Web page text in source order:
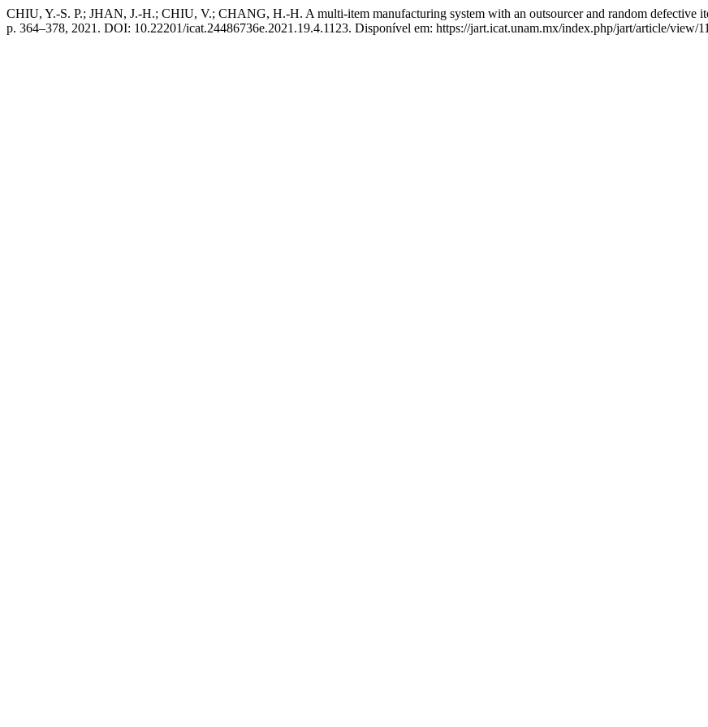
CHIU, Y.-S. P.; JHAN, J.-H.; CHIU, V.; CHANG, H.-H. A multi-item manufacturing system with an outsourcer and random defective
p. 364–378, 2021. DOI: 10.22201/icat.24486736e.2021.19.4.1123. Disponível em: https://jart.icat.unam.mx/index.php/jart/article/view/